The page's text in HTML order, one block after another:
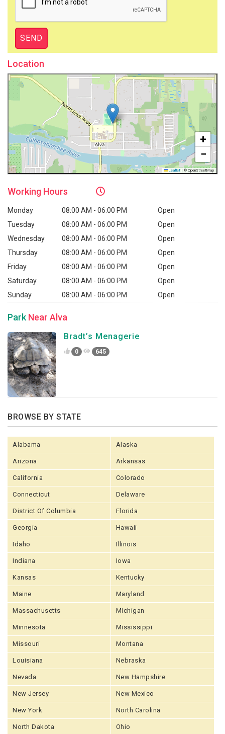
Location
+
−
Leaflet | © OpenStreetMap
Working Hours
Monday 08:00 AM - 06:00 PM
Open
Tuesday
08:00 AM - 06:00 PM
Open
Wednesday
08:00 AM - 06:00 PM
Open
Thursday
08:00 AM - 06:00 PM
Open
Friday
08:00 AM - 06:00 PM
Open
Saturday
08:00 AM - 06:00 PM
Open
Sunday
08:00 AM - 06:00 PM Open
Park Near Alva
Bradt’s Menagerie
0 645
BROWSE BY STATE
Alabama Alaska
Arizona Arkansas
California Colorado
Connecticut Delaware
District Of Columbia Florida
Georgia Hawaii
Idaho Illinois
Indiana Iowa
Kansas Kentucky
Maine Maryland
Massachusetts Michigan
Minnesota Mississippi
Missouri Montana
Louisiana Nebraska
Nevada New Hampshire
New Jersey New Mexico
New York North Carolina
North Dakota Ohio